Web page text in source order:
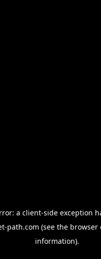
a client-side exception
path.com (see the browser
information).